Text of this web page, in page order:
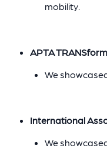
mobility.
APTA TRANSform
We
International
We